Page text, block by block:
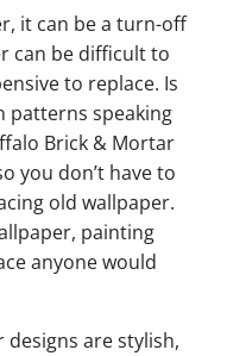
it can be a turn-off
can be difficult to
to replace. Is
patterns speaking
Brick & Mortar
you don’t have to
old wallpaper.
painting
anyone would
are stylish,